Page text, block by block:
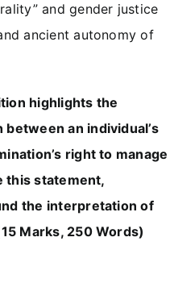
and gender justice
ancient autonomy of
highlights the
an individual’s
right to manage
this statement,
the interpretation of
Marks, 250 Words)